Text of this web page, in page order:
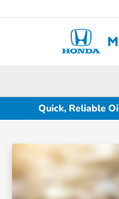
Quick, Reliable